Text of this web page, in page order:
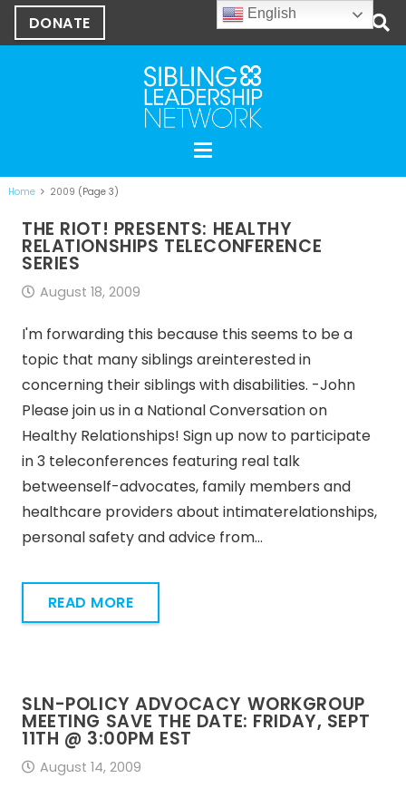
DONATE
Home 2009 (Page 3)
THE RIOT! PRESENTS: HEALTHY
RELATIONSHIPS TELECONFERENCE
SERIES
August 18, 2009
I'm forwarding this because this seems to be a
topic that many siblings areinterested in
concerning their siblings with disabilities. -John
Please join us in a National Conversation on
Healthy Relationships! Sign up now to participate
in 3 teleconferences featuring real talk
betweenself-advocates, family members and
healthcare providers about intimaterelationships,
personal safety and advice from…
READ MORE
SLN-POLICY ADVOCACY WORKGROUP
MEETING SAVE THE DATE: FRIDAY, SEPT
11TH @ 3:00PM EST
August 14, 2009
English